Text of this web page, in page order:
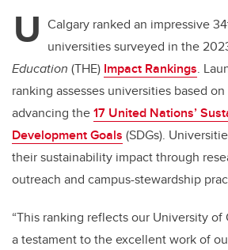
er e
b
o
o
k
e
dI
n
U Calgary ranked an impressive
universities surveyed in the
Education (THE) Impact Rankings.
ranking assesses universities based
advancing the17 United Nations’
Development Goals (SDGs).
their sustainability impact through
outreach and campus-stewardship
“This ranking reflects our University of
a testament to the excellent work of